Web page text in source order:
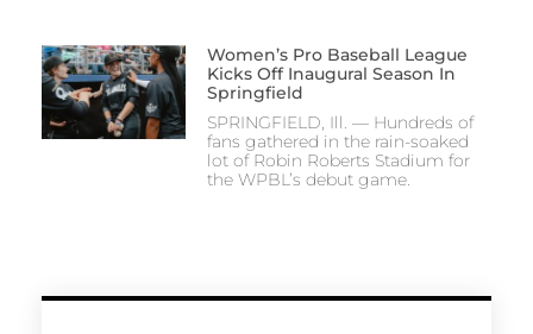
Women’s Pro Baseball League
Kicks Off Inaugural Season In
Springfield
SPRINGFIELD, Ill. — Hundreds of
fans gathered in the rain-soaked
lot of Robin Roberts Stadium for
the WPBL’s debut game.